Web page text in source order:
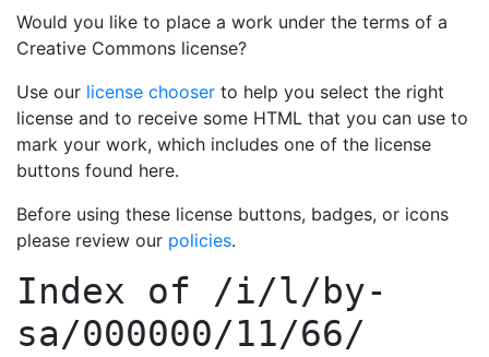
Would you like to place a work under the terms of a
Creative Commons license?
Use our license chooser to help you select the right
license and to receive some HTML that you can use to
mark your work, which includes one of the license
buttons found here.
Before using these license buttons, badges, or icons
please review our policies.
Index of /i/l/by-
sa/000000/11/66/